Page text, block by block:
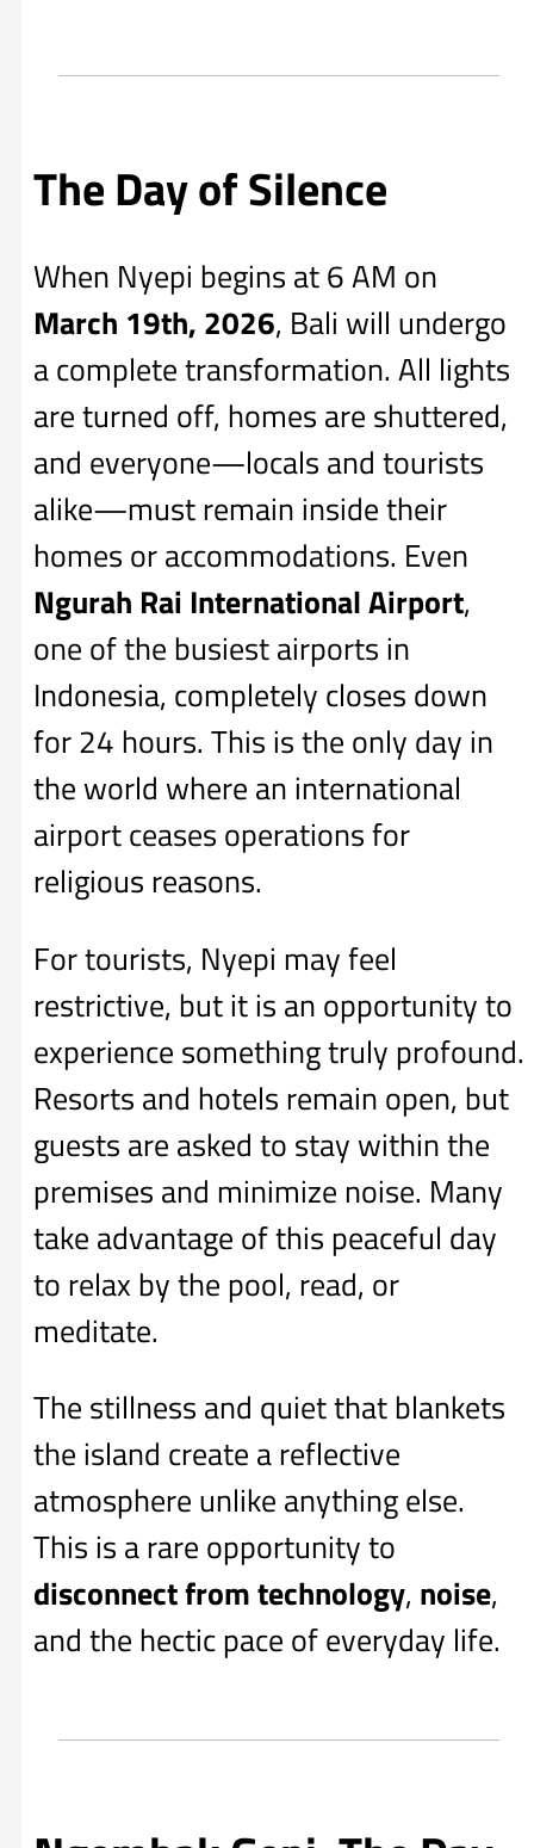
The Day of Silence
When Nyepi begins at 6 AM on
March 19th, 2026, Bali will undergo
a complete transformation. All lights
are turned off, homes are shuttered,
and everyone—locals and tourists
alike—must remain inside their
homes or accommodations. Even
Ngurah Rai International Airport,
one of the busiest airports in
Indonesia, completely closes down
for 24 hours. This is the only day in
the world where an international
airport ceases operations for
religious reasons.
For tourists, Nyepi may feel
restrictive, but it is an opportunity to
experience something truly profound.
Resorts and hotels remain open, but
guests are asked to stay within the
premises and minimize noise. Many
take advantage of this peaceful day
to relax by the pool, read, or
meditate.
The stillness and quiet that blankets
the island create a reflective
atmosphere unlike anything else.
This is a rare opportunity to
disconnect from technology, noise,
and the hectic pace of everyday life.